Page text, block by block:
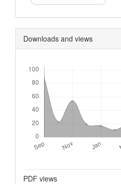
Downloads and views
PDF views